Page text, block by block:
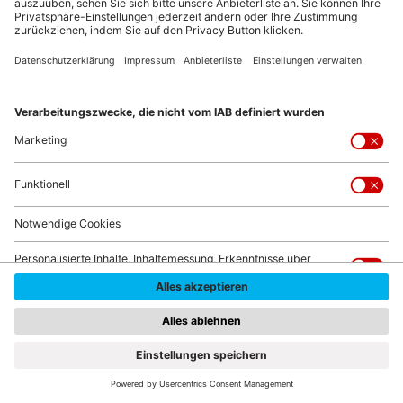
© fizkes/Shutterstock.com